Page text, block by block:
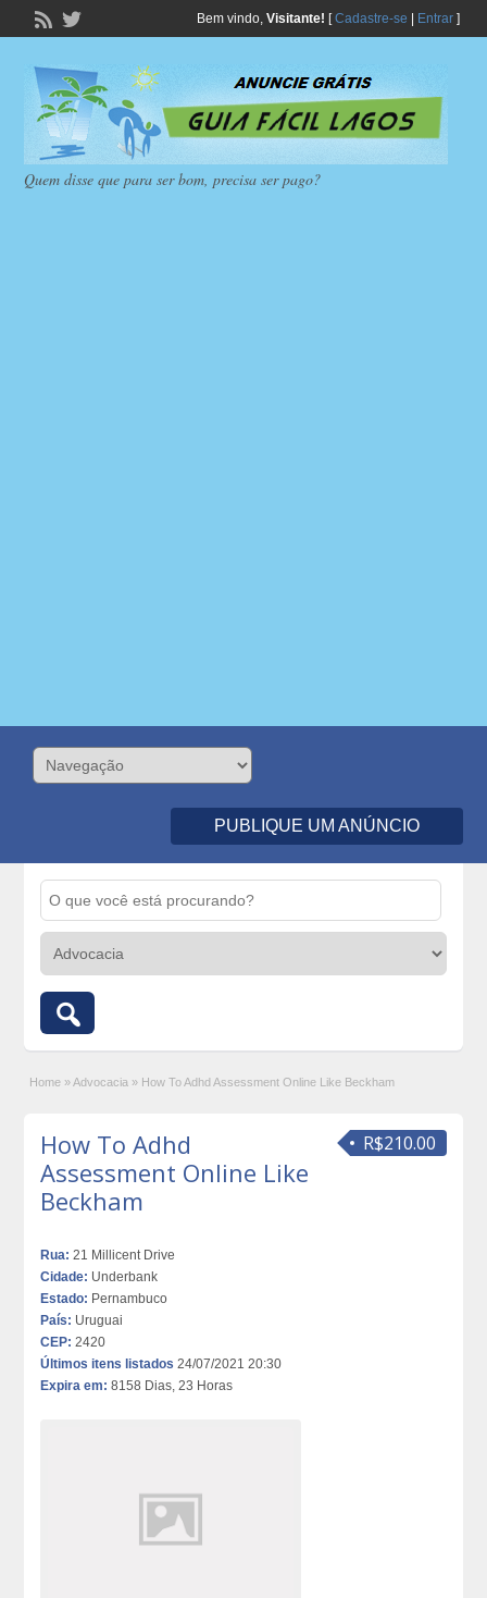
Bem vindo, Visitante! [Cadastre-se Entrar]
Quem disse que para ser bom, precisa ser pago?
PUBLIQUE UM ANÚNCIO
Home » Advocacia » How To Adhd Assessment Online Like Beckham
R$210.00
How To Adhd
Assessment Online Like
Beckham
Rua: 21 Millicent Drive
Cidade: Underbank
Estado: Pernambuco
País: Uruguai
CEP: 2420
Últimos itens listados 24/07/2021 20:30
Expira em: 8158 Dias, 23 Horas